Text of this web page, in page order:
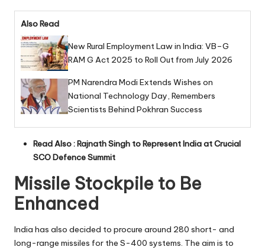
Also Read
New Rural Employment Law in India: VB–G
RAM G Act 2025 to Roll Out from July 2026
PM Narendra Modi Extends Wishes on
National Technology Day, Remembers
Scientists Behind Pokhran Success
Read Also :Rajnath Singh to Represent India at Crucial
SCO Defence Summit
Missile Stockpile to Be
Enhanced
India has also decided to procure around 280 short- and
long-range missiles for the S-400 systems. The aim is to